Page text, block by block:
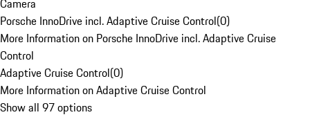
Camera
Porsche InnoDrive incl. Adaptive Cruise Control(0)
More Information on Porsche InnoDrive incl. Adaptive Cruise
Control
Adaptive Cruise Control(0)
More Information on Adaptive Cruise Control
Show all 97 options